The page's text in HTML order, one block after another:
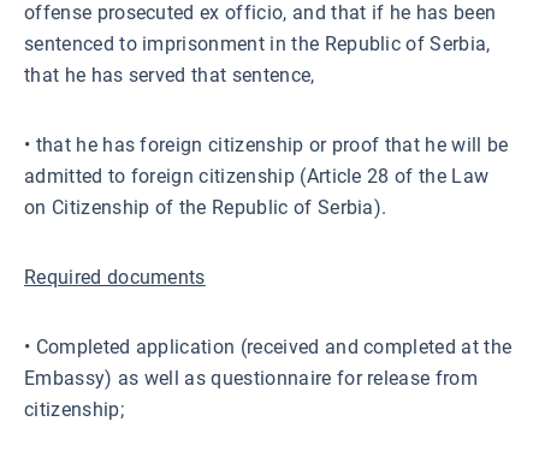
offense prosecuted ex officio, and that if he has been
sentenced to imprisonment in the Republic of Serbia,
that he has served that sentence,
• that he has foreign citizenship or proof that he will be
admitted to foreign citizenship (Article 28 of the Law
on Citizenship of the Republic of Serbia).
Required documents
• Completed application (received and completed at the
Embassy) as well as questionnaire for release from
citizenship;